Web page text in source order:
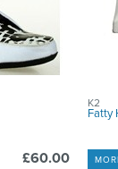
£60.00
Fatty
K2